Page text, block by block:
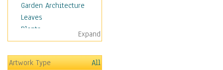
Garden Architecture
Leaves
Plants
Trees
Acacia
Apple
Expand
Artwork Type
All